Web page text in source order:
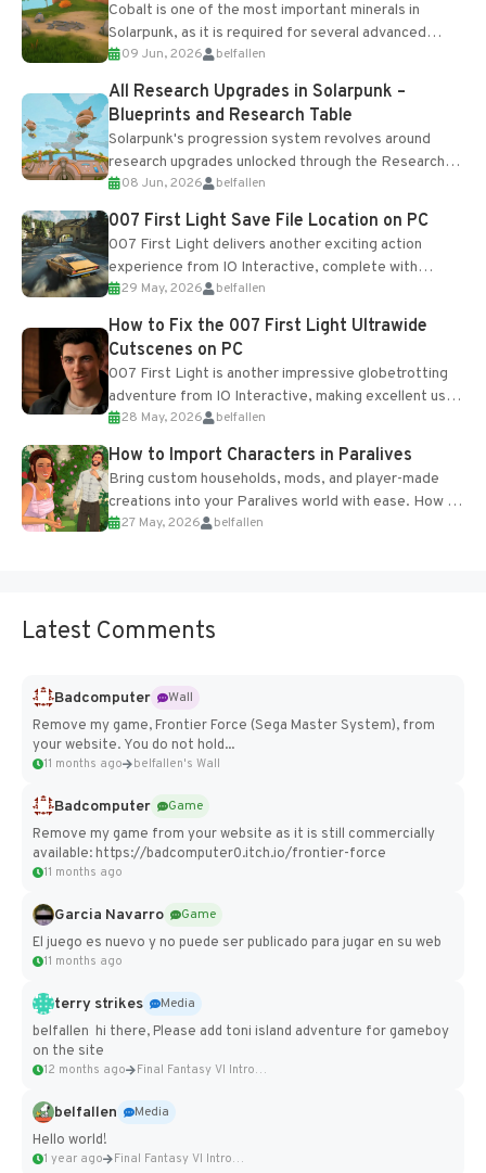
Cobalt is one of the most important minerals in
Solarpunk, as it is required for several advanced
upgrades and crafting...
09 Jun, 2026 belfallen
All Research Upgrades in Solarpunk –
Blueprints and Research Table
Solarpunk's progression system revolves around
research upgrades unlocked through the Research
Table and Blueprints obtained from the Tradebot.
Most new...
08 Jun, 2026 belfallen
007 First Light Save File Location on PC
007 First Light delivers another exciting action
experience from IO Interactive, complete with
optional online features and limited cross-
progression support....
29 May, 2026 belfallen
How to Fix the 007 First Light Ultrawide
Cutscenes on PC
007 First Light is another impressive globetrotting
adventure from IO Interactive, making excellent use
of the studio’s proprietary Glacier Engine....
28 May, 2026 belfallen
How to Import Characters in Paralives
Bring custom households, mods, and player-made
creations into your Paralives world with ease. How to
Add Imported Characters in Paralives...
27 May, 2026 belfallen
Latest Comments
Badcomputer
Wall
Remove my game, Frontier Force (Sega Master System), from
your website. You do not hold...
11 months ago belfallen's Wall
Badcomputer
Game
Remove my game from your website as it is still commercially
available: https://badcomputer0.itch.io/frontier-force
11 months ago
Garcia Navarro
Game
El juego es nuevo y no puede ser publicado para jugar en su web
11 months ago
terry strikes
Media
belfallen hi there, Please add toni island adventure for gameboy
on the site
12 months ago Final Fantasy VI Intro Pixel...
belfallen
Media
Hello world!
1 year ago Final Fantasy VI Intro Pixel...